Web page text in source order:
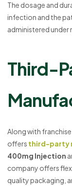
The dosage and
infection and the
administered under
Third-
Along with
offers third-party
400mg Injection
company offers
quality packaging,